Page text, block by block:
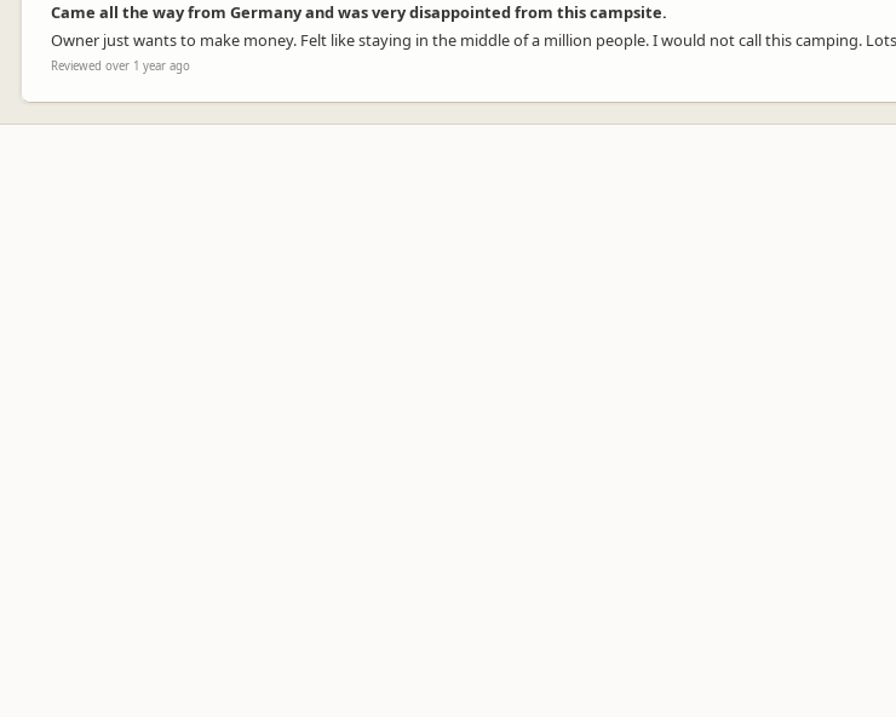
Came all the way from Germany and was very disappointed from this campsite.
Owner just wants to make money. Felt like staying in the middle of a million people. I would not call this camping.
Reviewed over 1 year ago